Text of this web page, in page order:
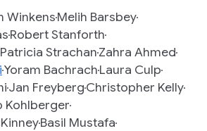
WinkensMelih Barsbey
Robert Stanforth
Patricia StrachanZahra Ahmed
Yoram BachrachLaura Culp
Jan FreybergChristopher Kelly
Kohlberger
Basil Mustafa